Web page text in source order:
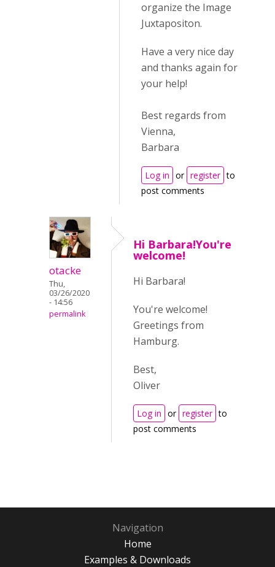
organize the Image
Juxtapositon.
Have a very nice day
and thanks again for
your help!
Best regards from
Vienna,
Barbara
Log in or register to
post comments
otacke
Thu,
03/26/2020
- 14:56
permalink
Hi Barbara!You're
welcome!
Hi Barbara!
You're welcome!
Greetings from
Hamburg.
Best,
Oliver
Log in or register to
post comments
Navigation
Home
Examples & Downloads